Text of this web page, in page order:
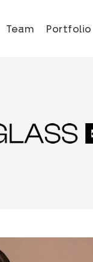
Team Portfolio